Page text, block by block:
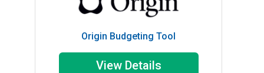
Origin Budgeting Tool
View Details